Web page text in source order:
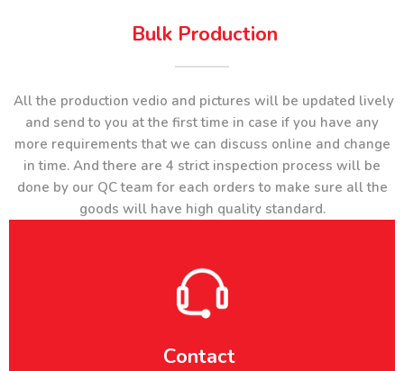
Bulk Production​​​​​​​
All the production vedio and pictures will be updated lively
and send to you at the first time in case if you have any
more requirements that we can discuss online and change
in time. And there are 4 strict inspection process will be
done by our QC team for each orders to make sure all the
goods will have high quality standard.
Contact